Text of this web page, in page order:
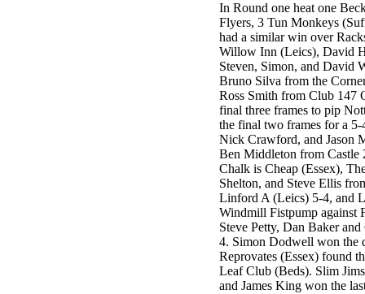
In Round one heat one
Flyers, 3 Tun Monkeys
had a similar win over
Willow Inn (Leics), David
Steven, Simon, and David
Bruno Silva from the
Ross Smith from Club 147
final three frames to pip
the final two frames for a
Nick Crawford, and Jason
Ben Middleton from Castle
Chalk is Cheap (Essex),
Shelton, and Steve Ellis
Linford A (Leics) 5-4, and
Windmill Fistpump against
Steve Petty, Dan Baker
4. Simon Dodwell won the
Reprovates (Essex) found
Leaf Club (Beds). Slim
and James King won the